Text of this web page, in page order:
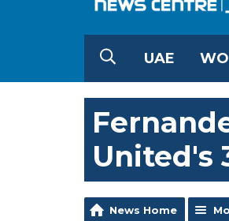
UAE
United's
News Home